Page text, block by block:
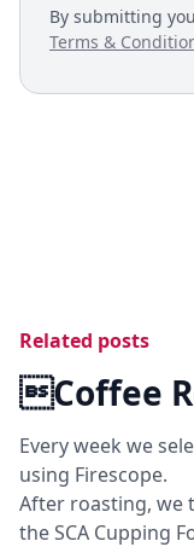
By submitting
Terms &
Related posts
Coffee
Every week we
using Firescope.
After roasting, we
the SCA Cupping